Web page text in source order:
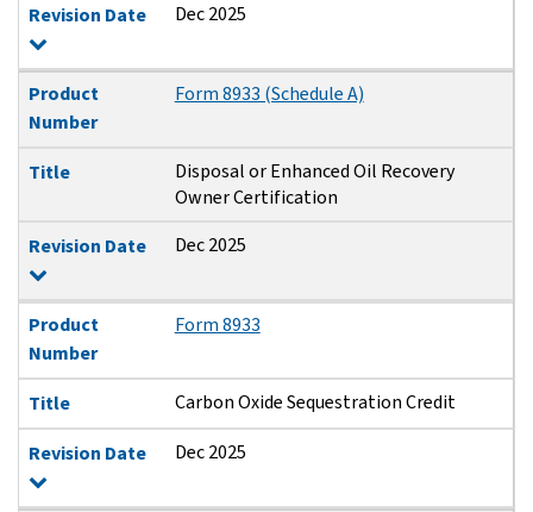
Revision Date Dec 2025
Product
Number
Form 8933 (Schedule A)
Title
Disposal or Enhanced Oil Recovery
Owner Certification
Revision Date
Dec 2025
Product
Number
Form 8933
Title Carbon Oxide Sequestration Credit
Revision Date Dec 2025